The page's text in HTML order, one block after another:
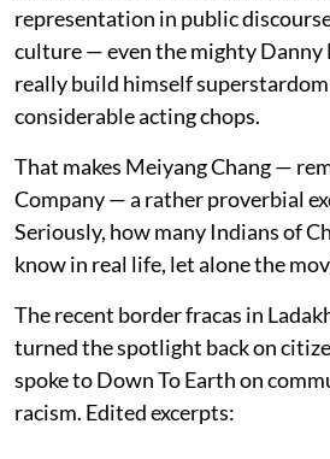
representation in public
culture — even the mighty Danny
really build himself
considerable acting chops.
That makes Meiyang Chang —
Company — a rather proverbial
Seriously, how many Indians of
know in real life, let alone the
The recent border fracas in
turned the spotlight back on
spoke to Down To Earth on
racism. Edited excerpts: